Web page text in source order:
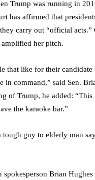
Trump was running in
has affirmed that
carry out “official acts.”
amplified her pitch.
that like for their
in command,” said Sen.
of Trump, he added: “This
the karaoke bar.”
tough guy to elderly man
spokesperson Brian Hughes